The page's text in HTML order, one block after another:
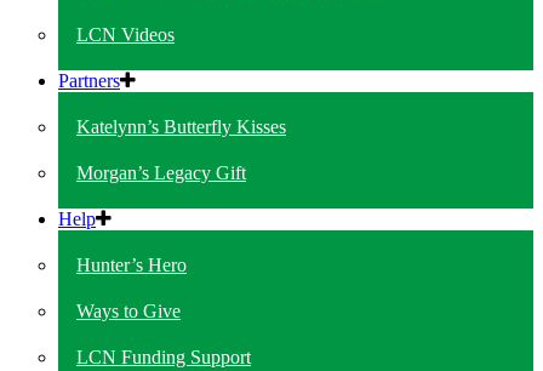
LCN Videos
Partners
Katelynn’s Butterfly Kisses
Morgan’s Legacy Gift
Help
Hunter’s Hero
Ways to Give
LCN Funding Support